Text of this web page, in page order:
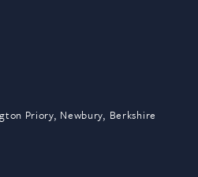
Priory, Newbury, Berkshire